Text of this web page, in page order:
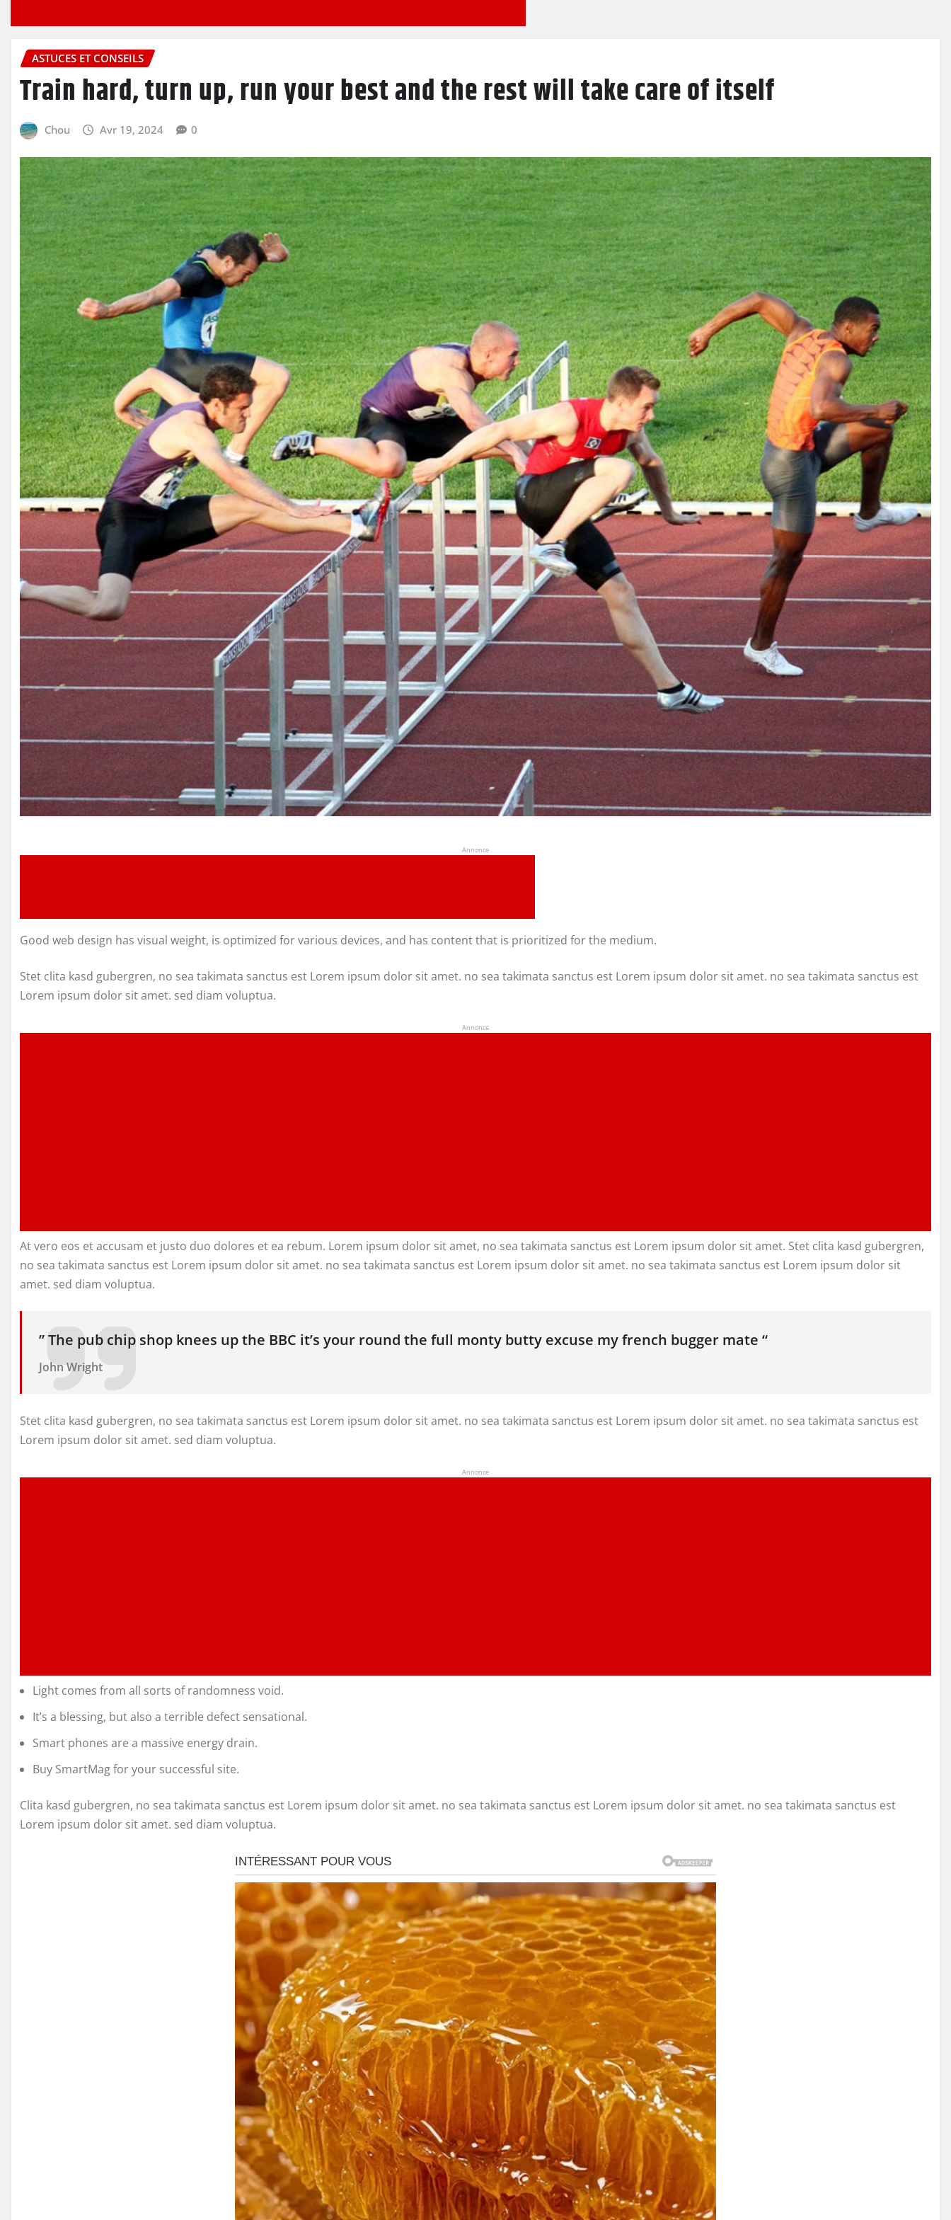
ASTUCES ET CONSEILS
Train hard, turn up, run your best and the rest will take care of itself
Chou Avr 19, 2024 0
Annonce
Good web design has visual weight, is optimized for various devices, and has content that is prioritized for the medium.
Stet clita kasd gubergren, no sea takimata sanctus est Lorem ipsum dolor sit amet. no sea takimata sanctus est Lorem ipsum dolor sit amet. no sea takimata sanctus est
Lorem ipsum dolor sit amet. sed diam voluptua.
Annonce
At vero eos et accusam et justo duo dolores et ea rebum. Lorem ipsum dolor sit amet, no sea takimata sanctus est Lorem ipsum dolor sit amet. Stet clita kasd gubergren,
no sea takimata sanctus est Lorem ipsum dolor sit amet. no sea takimata sanctus est Lorem ipsum dolor sit amet. no sea takimata sanctus est Lorem ipsum dolor sit
amet. sed diam voluptua.
” The pub chip shop knees up the BBC it’s your round the full monty butty excuse my french bugger mate “
John Wright
Stet clita kasd gubergren, no sea takimata sanctus est Lorem ipsum dolor sit amet. no sea takimata sanctus est Lorem ipsum dolor sit amet. no sea takimata sanctus est
Lorem ipsum dolor sit amet. sed diam voluptua.
Annonce
Light comes from all sorts of randomness void.
It’s a blessing, but also a terrible defect sensational.
Smart phones are a massive energy drain.
Buy SmartMag for your successful site.
Clita kasd gubergren, no sea takimata sanctus est Lorem ipsum dolor sit amet. no sea takimata sanctus est Lorem ipsum dolor sit amet. no sea takimata sanctus est
Lorem ipsum dolor sit amet. sed diam voluptua.